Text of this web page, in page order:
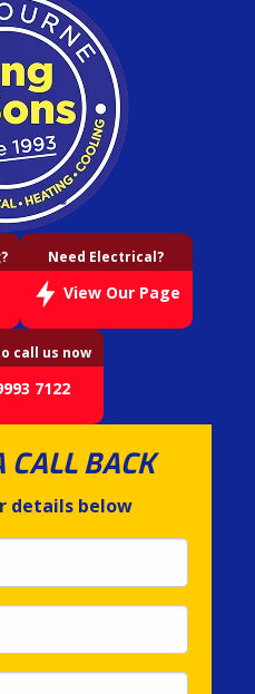
Need Electrical?
View Our Page
call us now
7122
CALL BACK
details below